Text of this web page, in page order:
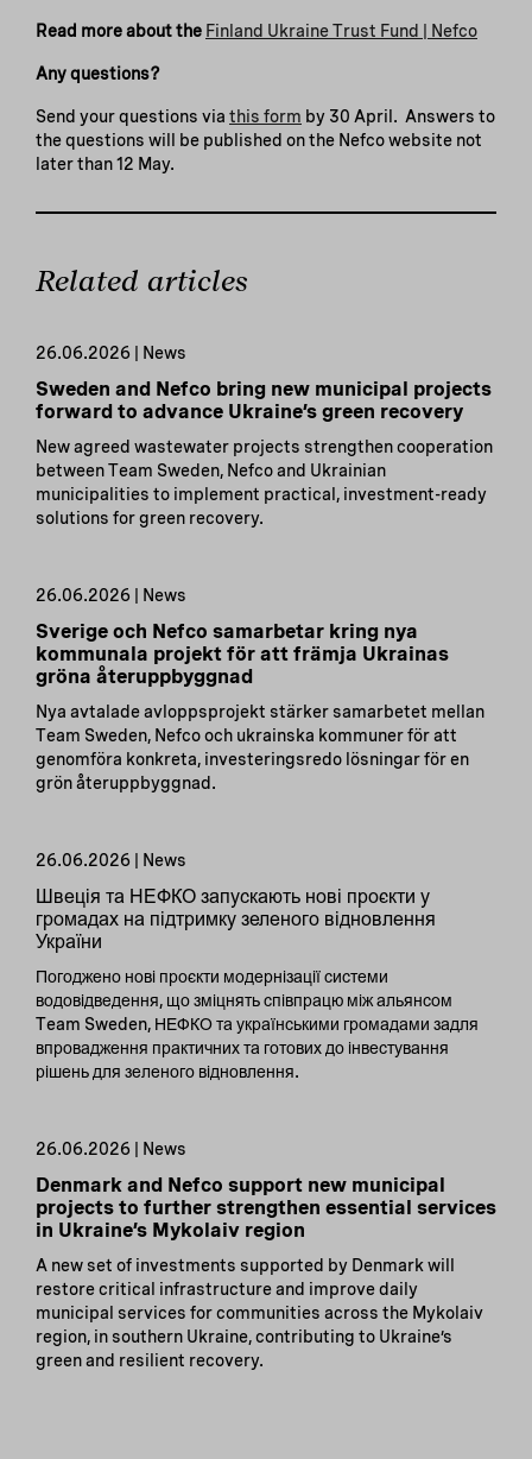
Read more about the Finland Ukraine Trust Fund | Nefco
Any questions?
Send your questions via this form by 30 April. Answers to
the questions will be published on the Nefco website not
later than 12 May.
Related articles
26.06.2026 | News
Sweden and Nefco bring new municipal projects
forward to advance Ukraine’s green recovery
New agreed wastewater projects strengthen cooperation
between Team Sweden, Nefco and Ukrainian
municipalities to implement practical, investment-ready
solutions for green recovery.
26.06.2026 | News
Sverige och Nefco samarbetar kring nya
kommunala projekt för att främja Ukrainas
gröna återuppbyggnad
Nya avtalade avloppsprojekt stärker samarbetet mellan
Team Sweden, Nefco och ukrainska kommuner för att
genomföra konkreta, investeringsredo lösningar för en
grön återuppbyggnad.
26.06.2026 | News
Швеція та НЕФКО запускають нові проєкти у
громадах на підтримку зеленого відновлення
України
Погоджено нові проєкти модернізації системи
водовідведення, що зміцнять співпрацю між альянсом
Team Sweden, НЕФКО та українськими громадами задля
впровадження практичних та готових до інвестування
рішень для зеленого відновлення.
26.06.2026 | News
Denmark and Nefco support new municipal
projects to further strengthen essential services
in Ukraine’s Mykolaiv region
A new set of investments supported by Denmark will
restore critical infrastructure and improve daily
municipal services for communities across the Mykolaiv
region, in southern Ukraine, contributing to Ukraine’s
green and resilient recovery.